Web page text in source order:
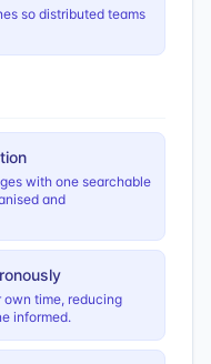
so distributed teams
with one searchable
and
own time, reducing
informed.